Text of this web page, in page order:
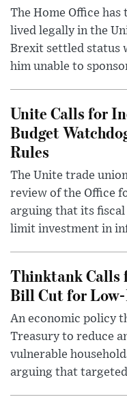
The Home Office
lived legally in the
Brexit settled status
him unable to
Unite Calls for
Budget
Rules
The Unite trade
review of the Office
arguing that its
limit investment in
Thinktank Calls
Bill Cut for
An economic policy
Treasury to reduce
vulnerable
arguing that